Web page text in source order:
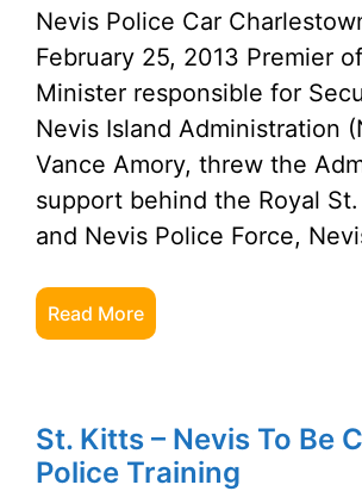
Nevis Police Car
February 25, 2013 Premier
Minister responsible for
Nevis Island Administration
Vance Amory, threw the
support behind the Royal
and Nevis Police Force,
Read More
St. Kitts – Nevis To Be
Police Training